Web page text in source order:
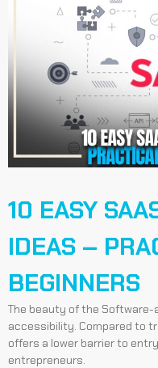
10 EASY
IDEAS –
BEGINNERS
The beauty of the Software-
accessibility. Compared to
offers a lower barrier to
entrepreneurs.